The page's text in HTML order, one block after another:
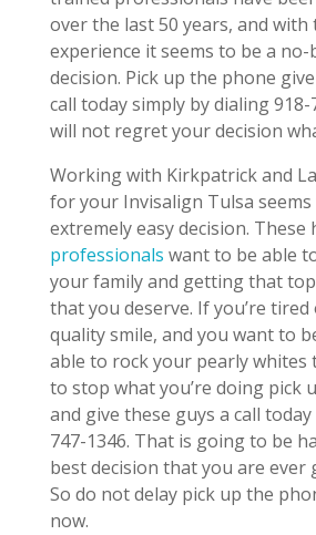
over the last 50 years, and with
experience it seems to be a
decision. Pick up the phone
call today simply by dialing 918-
will not regret your decision
Working with Kirkpatrick and
for your Invisalign Tulsa
extremely easy decision. These
professionals want to be able
your family and getting that
that you deserve. If you’re
quality smile, and you want to
able to rock your pearly whites
to stop what you’re doing pick
and give these guys a call
747-1346. That is going to be
best decision that you are ever
So do not delay pick up the
now.